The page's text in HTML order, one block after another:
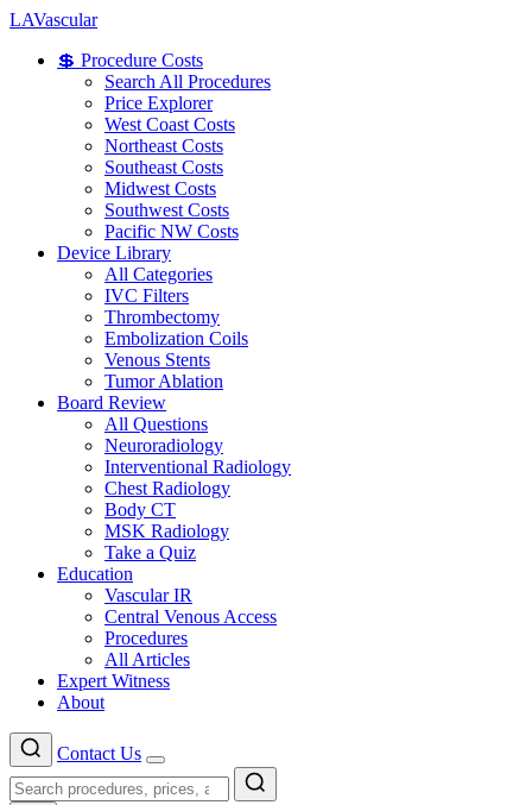
LAVascular
💲 Procedure Costs
Search All Procedures
Price Explorer
West Coast Costs
Northeast Costs
Southeast Costs
Midwest Costs
Southwest Costs
Pacific NW Costs
Device Library
All Categories
IVC Filters
Thrombectomy
Embolization Coils
Venous Stents
Tumor Ablation
Board Review
All Questions
Neuroradiology
Interventional Radiology
Chest Radiology
Body CT
MSK Radiology
Take a Quiz
Education
Vascular IR
Central Venous Access
Procedures
All Articles
Expert Witness
About
Contact Us
Menu